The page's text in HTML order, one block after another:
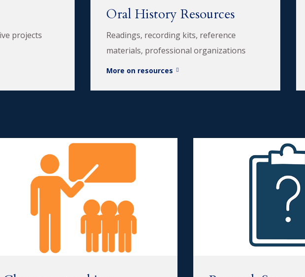
projects
Oral History Resources
Readings, recording kits, reference
materials, professional organizations
More on resources